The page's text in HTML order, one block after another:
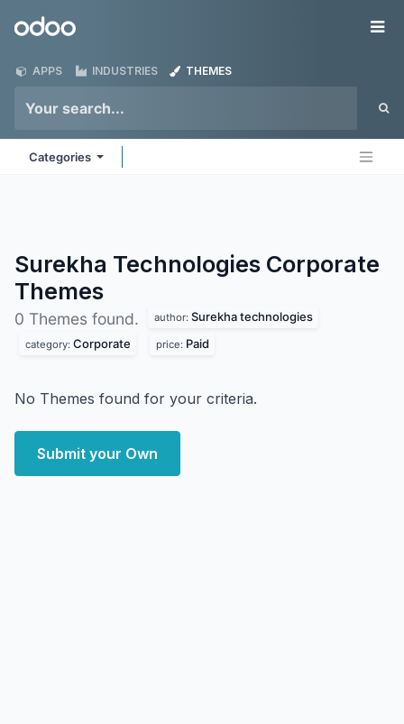
Odoo
APPS INDUSTRIES THEMES
Categories
Surekha Technologies Corporate
Themes
0 Themes found. author: Surekha technologies
category: Corporate price: Paid
No Themes found for your criteria.
Submit your Own